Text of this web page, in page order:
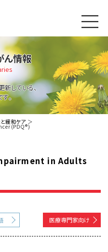
内分泌
補完代替医療
全般
お問い合わせ
ん情報
している、
。
緩和ケア
(PDQ®)
in Adults
医療専門家向け